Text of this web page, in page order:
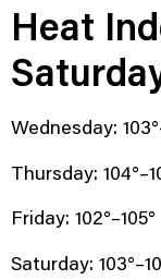
Heat
Wednesday:
Thursday:
Friday: 102°–105°
Saturday: